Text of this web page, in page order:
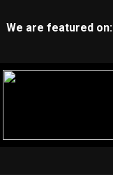
We are featured on: